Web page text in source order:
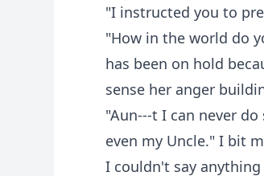
"I instructed you to
"How in the world do
has been on hold
sense her anger
"Aun---t I can never
even my Uncle." I bit
I couldn't say